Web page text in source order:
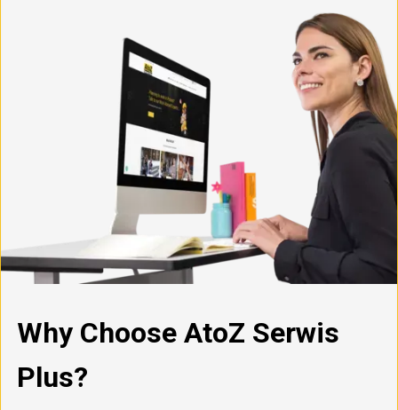
Why Choose AtoZ Serwis
Plus?